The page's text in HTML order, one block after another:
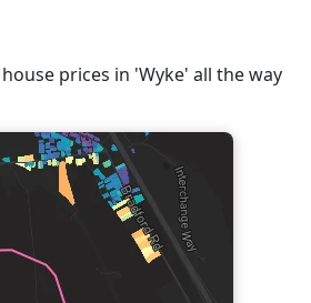
prices in 'Wyke' all the way